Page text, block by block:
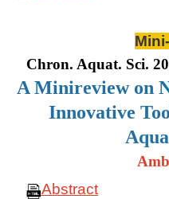
Chron. Aquat. Sci.
A Minireview on
Innovative
Abstract